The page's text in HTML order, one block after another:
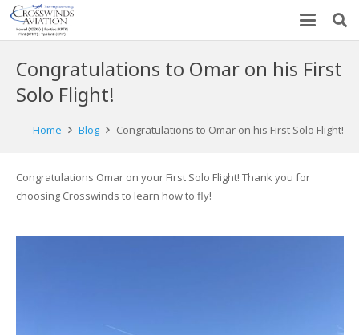
Congratulations to Omar on his First
Solo Flight!
Home Blog Congratulations to Omar on his First Solo Flight!
Congratulations Omar on your First Solo Flight! Thank you for
choosing Crosswinds to learn how to fly!